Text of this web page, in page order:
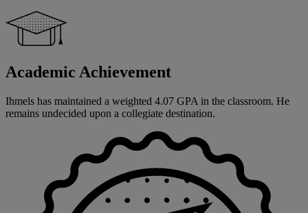
Academic Achievement
Ihmels has maintained a weighted 4.07 GPA in the classroom. He
remains undecided upon a collegiate destination.